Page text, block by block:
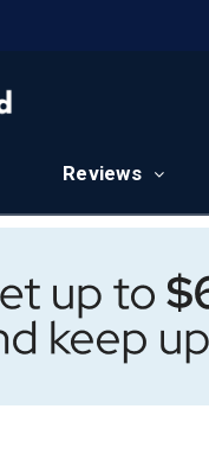
Reviews